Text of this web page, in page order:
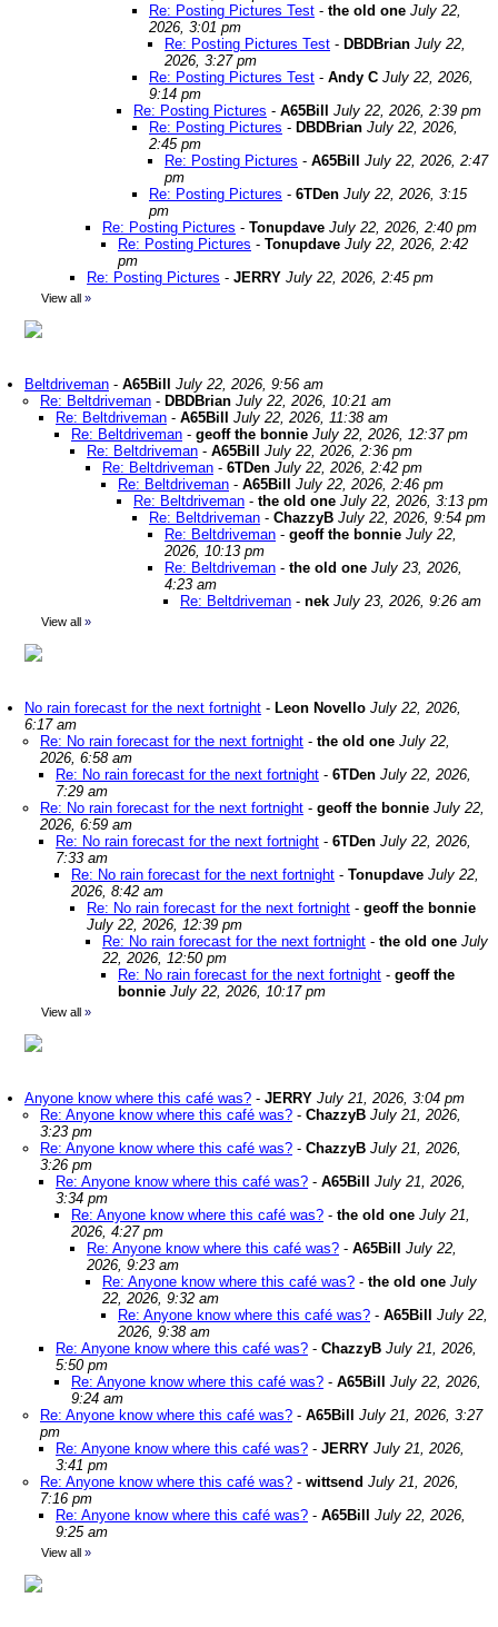
Re: Posting Pictures Test - the old one July 22,
2026, 3:01 pm
Re: Posting Pictures Test - DBDBrian July 22,
2026, 3:27 pm
Re: Posting Pictures Test - Andy C July 22, 2026,
9:14 pm
Re: Posting Pictures - A65Bill
July 22, 2026, 2:39 pm
Re: Posting Pictures - DBDBrian July 22, 2026,
2:45 pm
Re: Posting Pictures - A65Bill
July 22, 2026, 2:47
pm
Re: Posting Pictures - 6TDen July 22, 2026, 3:15
pm
Re: Posting Pictures - Tonupdave July 22, 2026, 2:40 pm
Re: Posting Pictures - Tonupdave July 22, 2026, 2:42
pm
Re: Posting Pictures - JERRY July 22, 2026, 2:45 pm
View all »
Beltdriveman - A65Bill
July 22, 2026, 9:56 am
Re: Beltdriveman - DBDBrian July 22, 2026, 10:21 am
Re: Beltdriveman - A65Bill
July 22, 2026, 11:38 am
Re: Beltdriveman - geoff the bonnie July 22, 2026, 12:37 pm
Re: Beltdriveman - A65Bill
July 22, 2026, 2:36 pm
Re: Beltdriveman - 6TDen July 22, 2026, 2:42 pm
Re: Beltdriveman - A65Bill
July 22, 2026, 2:46 pm
Re: Beltdriveman - the old one July 22, 2026, 3:13 pm
Re: Beltdriveman - ChazzyB July 22, 2026, 9:54 pm
Re: Beltdriveman - geoff the bonnie July 22,
2026, 10:13 pm
Re: Beltdriveman - the old one July 23, 2026,
4:23 am
Re: Beltdriveman - nek July 23, 2026, 9:26 am
View all »
No rain forecast for the next fortnight - Leon Novello July 22, 2026,
6:17 am
Re: No rain forecast for the next fortnight - the old one July 22,
2026, 6:58 am
Re: No rain forecast for the next fortnight - 6TDen July 22, 2026,
7:29 am
Re: No rain forecast for the next fortnight - geoff the bonnie July 22,
2026, 6:59 am
Re: No rain forecast for the next fortnight - 6TDen July 22, 2026,
7:33 am
Re: No rain forecast for the next fortnight - Tonupdave July 22,
2026, 8:42 am
Re: No rain forecast for the next fortnight - geoff the bonnie
July 22, 2026, 12:39 pm
Re: No rain forecast for the next fortnight - the old one July
22, 2026, 12:50 pm
Re: No rain forecast for the next fortnight - geoff the
bonnie July 22, 2026, 10:17 pm
View all »
Anyone know where this café was? - JERRY July 21, 2026, 3:04 pm
Re: Anyone know where this café was? - ChazzyB July 21, 2026,
3:23 pm
Re: Anyone know where this café was? - ChazzyB July 21, 2026,
3:26 pm
Re: Anyone know where this café was? - A65Bill
July 21, 2026,
3:34 pm
Re: Anyone know where this café was? - the old one July 21,
2026, 4:27 pm
Re: Anyone know where this café was? - A65Bill
July 22,
2026, 9:23 am
Re: Anyone know where this café was? - the old one July
22, 2026, 9:32 am
Re: Anyone know where this café was? - A65Bill
July 22,
2026, 9:38 am
Re: Anyone know where this café was? - ChazzyB July 21, 2026,
5:50 pm
Re: Anyone know where this café was? - A65Bill
July 22, 2026,
9:24 am
Re: Anyone know where this café was? - A65Bill
July 21, 2026, 3:27
pm
Re: Anyone know where this café was? - JERRY July 21, 2026,
3:41 pm
Re: Anyone know where this café was? - wittsend July 21, 2026,
7:16 pm
Re: Anyone know where this café was? - A65Bill
July 22, 2026,
9:25 am
View all »